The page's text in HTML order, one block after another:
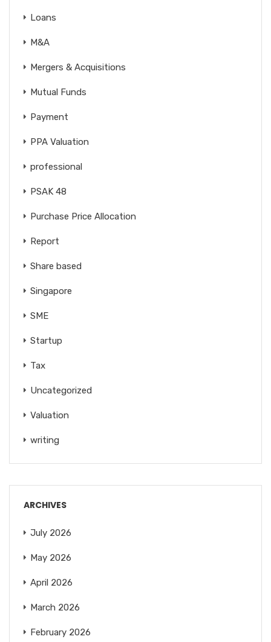
Loans
M&A
Mergers & Acquisitions
Mutual Funds
Payment
PPA Valuation
professional
PSAK 48
Purchase Price Allocation
Report
Share based
Singapore
SME
Startup
Tax
Uncategorized
Valuation
writing
ARCHIVES
July 2026
May 2026
April 2026
March 2026
February 2026